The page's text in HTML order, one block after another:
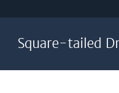
Square-tailed